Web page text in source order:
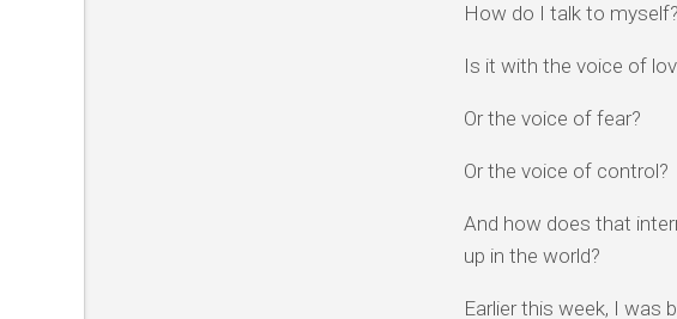
How do I talk to myself?
Is it with the voice of
Or the voice of fear?
Or the voice of control?
And how does that
up in the world?
Earlier this week, I was